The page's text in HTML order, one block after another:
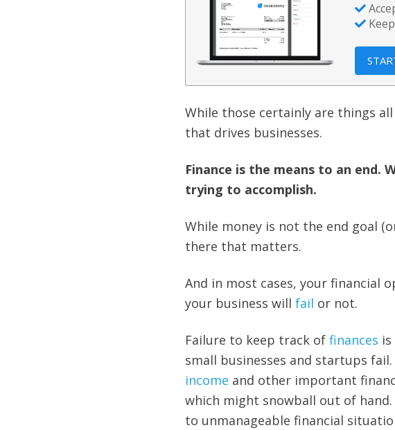
While those certainly are things
that drives businesses.
Finance is the means to an end.
trying to accomplish.
While money is not the end goal
there that matters.
And in most cases, your financial
your business will fail or not.
Failure to keep track of finances
small businesses and startups
income and other important
which might snowball out of
to unmanageable financial